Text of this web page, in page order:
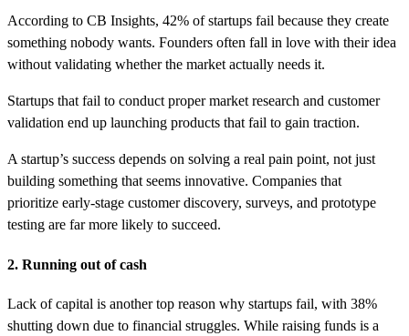
According to CB Insights, 42% of startups fail because they create
something nobody wants. Founders often fall in love with their idea
without validating whether the market actually needs it.
Startups that fail to conduct proper market research and customer
validation end up launching products that fail to gain traction.
A startup’s success depends on solving a real pain point, not just
building something that seems innovative. Companies that
prioritize early-stage customer discovery, surveys, and prototype
testing are far more likely to succeed.
2. Running out of cash
Lack of capital is another top reason why startups fail, with 38%
shutting down due to financial struggles. While raising funds is a